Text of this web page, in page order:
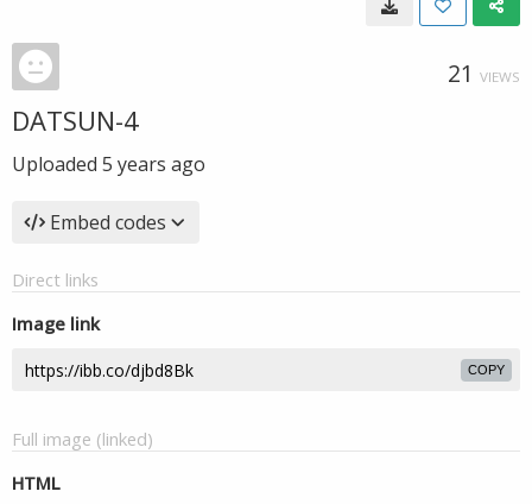
21 VIEWS
DATSUN-4
Uploaded 5 years ago
Embed codes
Direct links
Image link
COPY
Full image (linked)
HTML